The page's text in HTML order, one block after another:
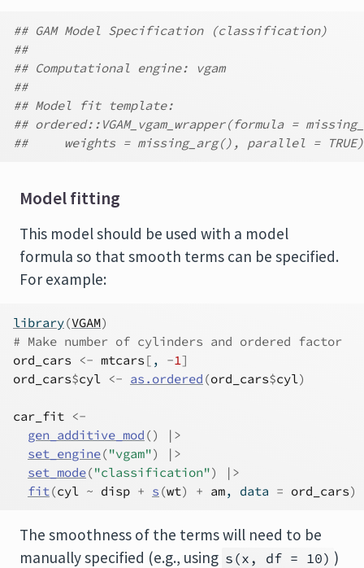
## GAM Model Specification (classification)
##
## Computational engine: vgam
##
## Model fit template:
## ordered::VGAM_vgam_wrapper(formula =
##     weights = missing_arg(), parallel = TRUE)
Model fitting
This model should be used with a model
formula so that smooth terms can be specified.
For example:
library(VGAM)
# Make number of cylinders and ordered factor
ord_cars
<- mtcars [ , -1]
ord_cars$cyl <- as.ordered (ord_cars$cyl)
car_fit <-
gen_additive_mod ()
|>
set_engine("vgam")
|>
set_mode("classification")
|>
fit(cyl ~ disp + s (wt) + am, data = ord_cars)
The smoothness of the terms will need to be
manually specified (e.g., using s(x, df = 10) )